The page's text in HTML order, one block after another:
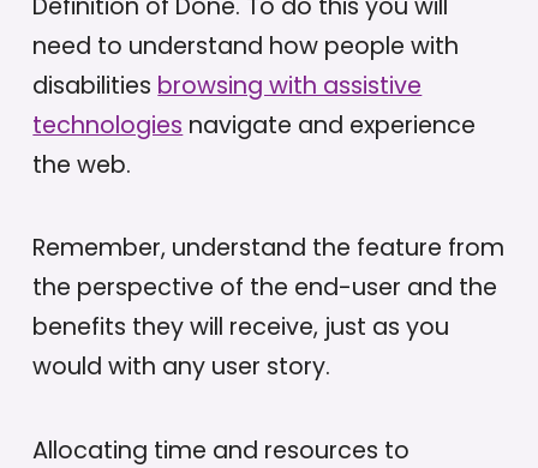
need to understand how people with
disabilities browsing with assistive
technologies navigate and experience
the web.
Remember, understand the feature from
the perspective of the end-user and the
benefits they will receive, just as you
would with any user story.
Allocating time and resources to